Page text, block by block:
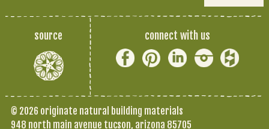
source connect with us
© 2026 originate natural building materials
948 north main avenue tucson, arizona 85705